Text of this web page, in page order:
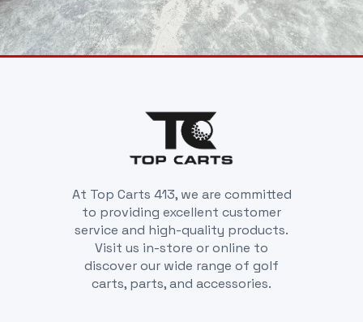
At Top Carts 413, we are committed
to providing excellent customer
service and high-quality products.
Visit us in-store or online to
discover our wide range of golf
carts, parts, and accessories.